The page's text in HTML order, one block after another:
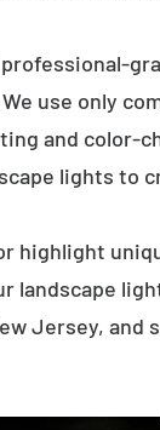
use only
and color-
lights to
highlight
Jersey, and